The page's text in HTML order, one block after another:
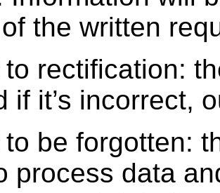
the written
to rectification:
if it’s incorrect,
to be forgotten:
process data